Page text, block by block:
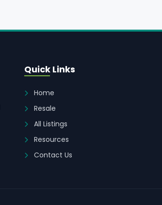
Quick Links
Home
Resale
All Listings
Resources
Contact Us